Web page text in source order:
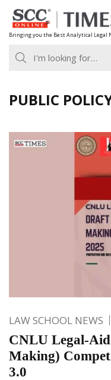
Skip
to
content
Bringing you the Best Analytical Legal
PUBLIC
LAW SCHOOL NEWS
CNLU Legal-
Making)
3.0